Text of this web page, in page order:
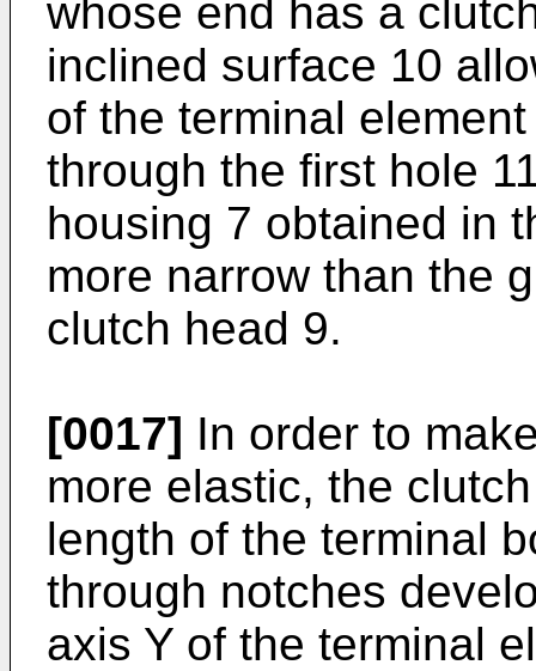
whose end has a
inclined surface 10
of the terminal
through the first hole
housing 7 obtained in
more narrow than the
clutch head 9.
[0017] In order to
more elastic, the
length of the terminal
through notches
axis Y of the terminal